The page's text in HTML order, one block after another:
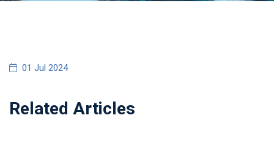
01 Jul 2024
Related Articles